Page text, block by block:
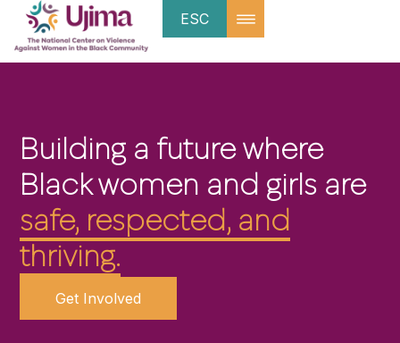
ESC
Building a future where
Black women and girls are
safe, respected, and
thriving.
Get Involved